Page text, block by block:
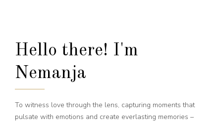
Hello there! I'm
Nemanja
To witness love through the lens, capturing moments that
pulsate with emotions and create everlasting memories –